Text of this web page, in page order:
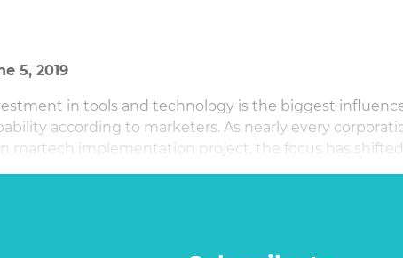
5, 2019
in tools and technology is the biggest
according to marketers. As nearly every
martech implementation project, the focus has
out of these significant investments.